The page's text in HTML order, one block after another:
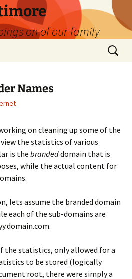
on of our family
Search
for:
Names
on cleaning up some of the
view the statistics of various
is the brandeddomain that is
while the actual content for
lets assume the branded domain
each of the sub-domains are
the statistics, only allowed for a
to be stored (logically
root, there were simply a